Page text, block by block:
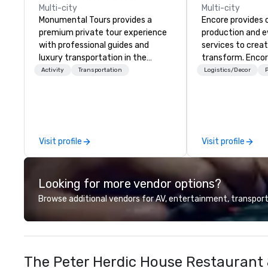
Multi-city
Monumental Tours provides a
premium private tour experience
with professional guides and
luxury transportation in the
Washington DC Metro Area. Our
private tour experience in Our
Nation’s Capital.
Activity Transportation
Visit profile
Multi-city
Encore provides
production and
services to
transform.
memorable
experts deliver
through
advanced
environmental,
digital solutions
and in-person
Logistics/Decor
Visit profile
Looking for more vendor options?
Browse additional vendors for AV, entertainment,
The Peter Herdic House